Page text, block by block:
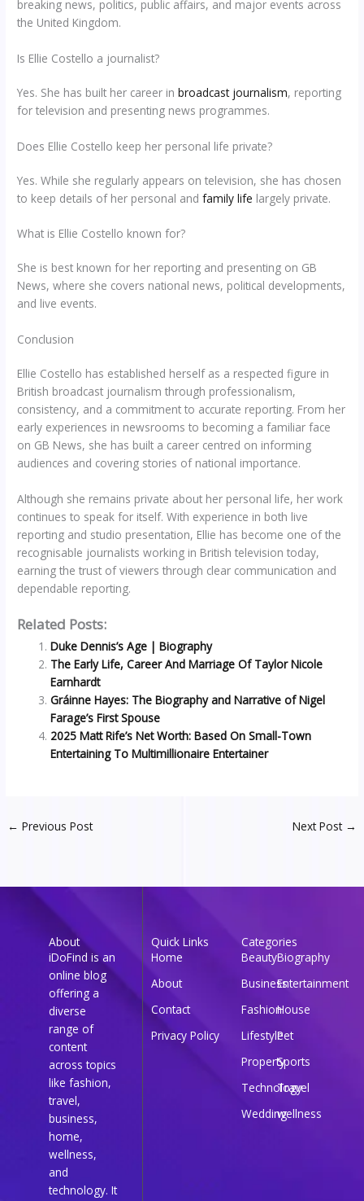
breaking news, politics, public affairs, and major events across
the United Kingdom.
Is Ellie Costello a journalist?
Yes. She has built her career inbroadcast journalism, reporting
for television and presenting news programmes.
Does Ellie Costello keep her personal life private?
Yes. While she regularly appears on television, she has chosen
to keep details of her personal andfamily life largely private.
What is Ellie Costello known for?
She is best known for her reporting and presenting on GB
News, where she covers national news, political developments,
and live events.
Conclusion
Ellie Costello has established herself as a respected figure in
British broadcast journalism through professionalism,
consistency, and a commitment to accurate reporting. From her
early experiences in newsrooms to becoming a familiar face
on GB News, she has built a career centred on informing
audiences and covering stories of national importance.
Although she remains private about her personal life, her work
continues to speak for itself. With experience in both live
reporting and studio presentation, Ellie has become one of the
recognisable journalists working in British television today,
earning the trust of viewers through clear communication and
dependable reporting.
Related Posts:
Duke Dennis’s Age | Biography
The Early Life, Career And Marriage Of Taylor Nicole
Earnhardt
Gráinne Hayes: The Biography and Narrative of Nigel
Farage’s First Spouse
2025 Matt Rife’s Net Worth: Based On Small-Town
Entertaining To Multimillionaire Entertainer
← Previous Post Next Post →
About
iDoFind is an
online blog
offering a
diverse
range of
content
across topics
like fashion,
travel,
business,
home,
wellness,
and
technology. It
Quick Links
Home
About
Contact
Privacy Policy
Categories
BeautyBiography
BusinessEntertainment
FashionHouse
LifestylePet
PropertySports
Technology
Travel
Weddingwellness